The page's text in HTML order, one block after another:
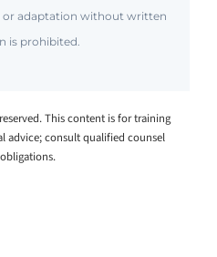
adaptation without written
is prohibited.
This content is for training
advice; consult qualified counsel